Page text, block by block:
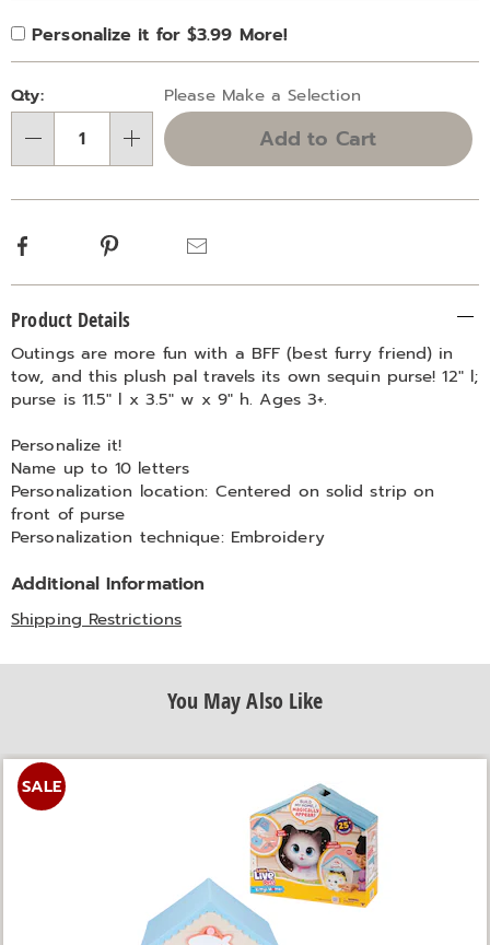
options
to
cart
options
Options
Personalization
Fee
Personalize it for $3.99 More!
'n
Choose
Qty: Please Make a Selection
Add to Cart
Facebook Pinterest
Information
Product Details
Outings are more fun with a BFF (best furry friend) in
tow, and this plush pal travels its own sequin purse! 12" l;
purse is 11.5" l x 3.5" w x 9" h. Ages 3+.
Personalize it!
Name up to 10 letters
Personalization location: Centered on solid strip on
front of purse
Personalization technique: Embroidery
Additional Information
Shipping Restrictions
You May Also Like
SALE